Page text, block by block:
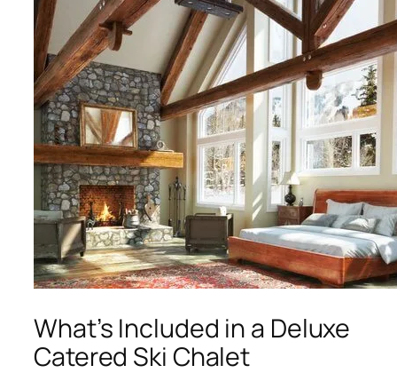
What’s Included in a Deluxe
Catered Ski Chalet